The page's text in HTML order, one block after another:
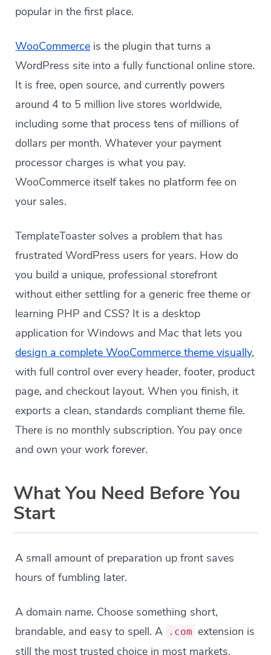
popular in the first place.
WooCommerce is the plugin that turns a
WordPress site into a fully functional online store.
It is free, open source, and currently powers
around 4 to 5 million live stores worldwide,
including some that process tens of millions of
dollars per month. Whatever your payment
processor charges is what you pay.
WooCommerce itself takes no platform fee on
your sales.
TemplateToaster solves a problem that has
frustrated WordPress users for years. How do
you build a unique, professional storefront
without either settling for a generic free theme or
learning PHP and CSS? It is a desktop
application for Windows and Mac that lets you
design a complete WooCommerce theme visually,
with full control over every header, footer, product
page, and checkout layout. When you finish, it
exports a clean, standards compliant theme file.
There is no monthly subscription. You pay once
and own your work forever.
What You Need Before You
Start
A small amount of preparation up front saves
hours of fumbling later.
A domain name. Choose something short,
brandable, and easy to spell. A
.com extension is
still the most trusted choice in most markets,